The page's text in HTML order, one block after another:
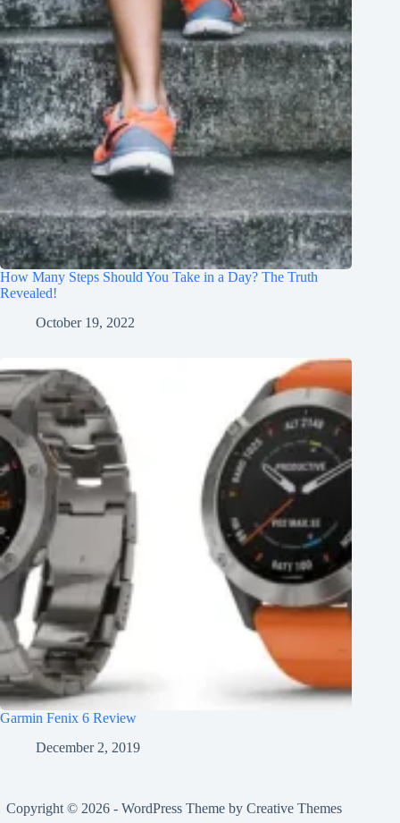
How Many Steps Should You Take in a Day? The Truth
Revealed!
October 19, 2022
Garmin Fenix 6 Review
December 2, 2019
Copyright © 2026 - WordPress Theme byCreative Themes